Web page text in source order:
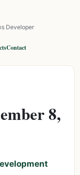
Developer
Contact
8,